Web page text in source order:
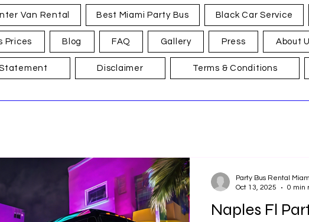
Van Rental Best Miami Party Bus Black Car Service
Prices Blog FAQ Gallery Press About
Disclaimer Terms & Conditions
Naples Fl
Party Bus Rental
Oct 13, 2025
0 min